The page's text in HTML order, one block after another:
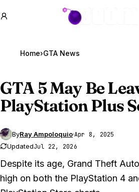
GTA BOOM
Home›GTA News
GTA 5May Be
PlayStation Plus
ByRay Ampoloquio·Apr 8, 2025
UpdatedJul 22, 2026
Despite its age, Grand Theft
high on both the PlayStation 4